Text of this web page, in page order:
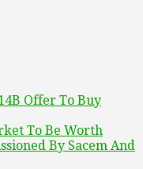
Offer To Buy
To Be Worth
By Sacem And